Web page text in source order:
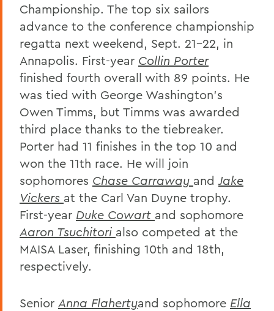
Championship. The top six sailors
advance to the conference championship
regatta next weekend, Sept. 21-22, in
Annapolis. First-year Collin Porter
finished fourth overall with 89 points. He
was tied with George Washington's
Owen Timms, but Timms was awarded
third place thanks to the tiebreaker.
Porter had 11 finishes in the top 10 and
won the 11th race. He will join
sophomores Chase Carraway and Jake
Vickers at the Carl Van Duyne trophy.
First-year Duke Cowart and sophomore
Aaron Tsuchitori also competed at the
MAISA Laser, finishing 10th and 18th,
respectively.
Senior Anna Flahertyand sophomore Ella